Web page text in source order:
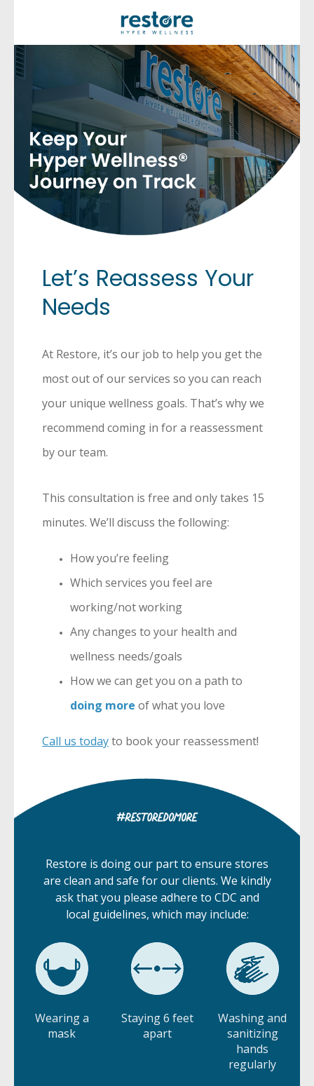
Let’s Reassess Your
Needs
At Restore, it’s our job to help you get the
most out of our services so you can reach
your unique wellness goals. That’s why we
recommend coming in for a reassessment
by our team.
This consultation is free and only takes 15
minutes. We’ll discuss the following:
How you’re feeling
Which services you feel are
working/not working
Any changes to your health and
wellness needs/goals
How we can get you on a path to
doing more of what you love
Call us todayto book your reassessment!
Restore is doing our part to ensure stores
are clean and safe for our clients. We kindly
ask that you please adhere to CDC and
local guidelines, which may include:
Wearing a
mask
Staying 6 feet
apart
Washing and
sanitizing
hands
regularly